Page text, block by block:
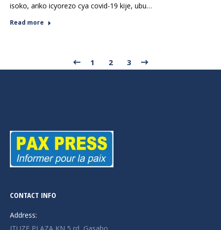
isoko, ariko icyorezo cya covid-19 kije, ubu…
Read more
1 2 3
CONTACT INFO
Address: